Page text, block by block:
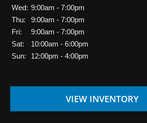
Wed: 9:00am - 7:00pm
Thu:
9:00am - 7:00pm
Fri:
9:00am - 7:00pm
Sat:
10:00am - 6:00pm
Sun:
12:00pm - 4:00pm
VIEW INVENTORY